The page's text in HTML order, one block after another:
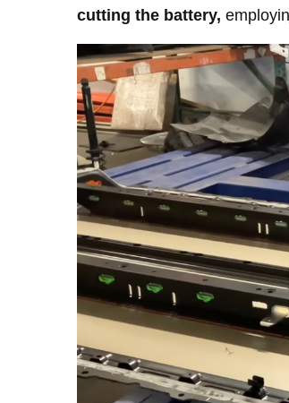
cutting the battery,